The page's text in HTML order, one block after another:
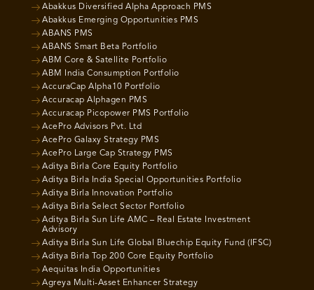
Abakkus Diversified Alpha Approach PMS
Abakkus Emerging Opportunities PMS
ABANS PMS
ABANS Smart Beta Portfolio
ABM Core & Satellite Portfolio
ABM India Consumption Portfolio
AccuraCap Alpha10 Portfolio
Accuracap Alphagen PMS
Accuracap Picopower PMS Portfolio
AcePro Advisors Pvt. Ltd
AcePro Galaxy Strategy PMS
AcePro Large Cap Strategy PMS
Aditya Birla Core Equity Portfolio
Aditya Birla India Special Opportunities Portfolio
Aditya Birla Innovation Portfolio
Aditya Birla Select Sector Portfolio
Aditya Birla Sun Life AMC – Real Estate Investment
Advisory
Aditya Birla Sun Life Global Bluechip Equity Fund (IFSC)
Aditya Birla Top 200 Core Equity Portfolio
Aequitas India Opportunities
Agreya Multi-Asset Enhancer Strategy